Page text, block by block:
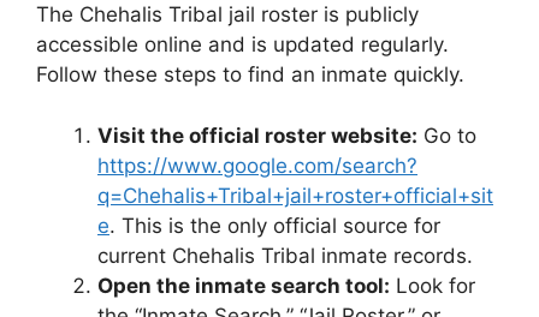
The Chehalis Tribal jail roster is publicly
accessible online and is updated regularly.
Follow these steps to find an inmate quickly.
Visit the official roster website: Go to
https://www.google.com/search?
q=Chehalis+Tribal+jail+roster+official+sit
e. This is the only official source for
current Chehalis Tribal inmate records.
Open the inmate search tool: Look for